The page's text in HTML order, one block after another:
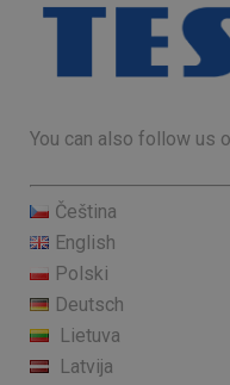
You can also follow us
Čeština
English
Polski
Deutsch
Lietuva
Latvija